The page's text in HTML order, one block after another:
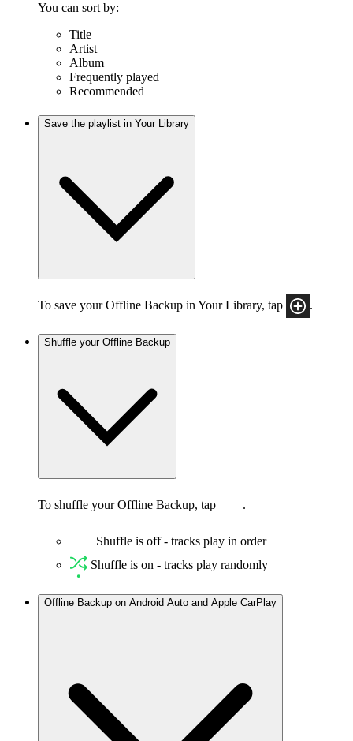
You can sort by:
Title
Artist
Album
Frequently played
Recommended
Save the playlist in Your Library
To save your Offline Backup in Your Library, tap
Shuffle your Offline Backup
To shuffle your Offline Backup, tap .
Shuffle is off - tracks play in order
Shuffle is on - tracks play randomly
Offline Backup on Android Auto and Apple CarPlay